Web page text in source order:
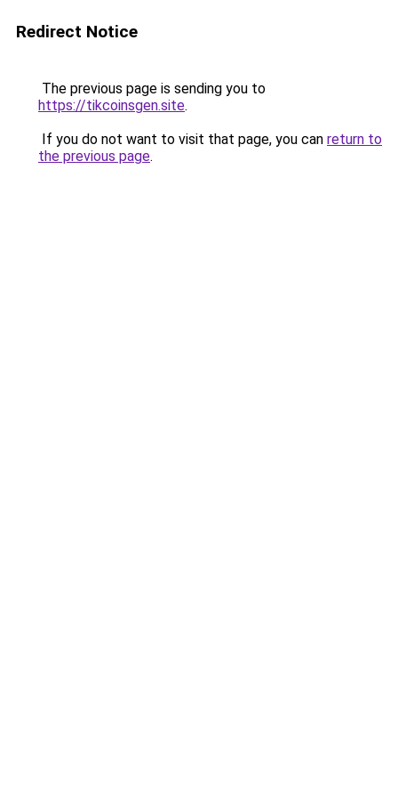
Redirect Notice
The previous page is sending you to
https://tikcoinsgen.site.
If you do not want to visit that page, you can return to
the previous page.